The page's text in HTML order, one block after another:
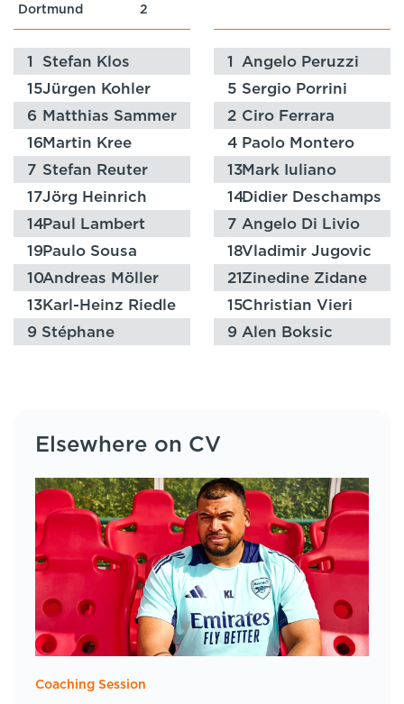
Dortmund 2
1 Stefan Klos 1
Angelo Peruzzi
15Jürgen Kohler 5 Sergio Porrini
6 Matthias Sammer 2 Ciro Ferrara
16Martin Kree 4 Paolo Montero
7 Stefan Reuter 13Mark Iuliano
17Jörg Heinrich 14Didier Deschamps
14Paul Lambert 7 Angelo Di Livio
19Paulo Sousa 18Vladimir Jugovic
10Andreas Möller 21 Zinedine Zidane
13Karl-Heinz Riedle 15Christian Vieri
9 Stéphane
9 Alen Boksic
Elsewhere on CV
Coaching Session